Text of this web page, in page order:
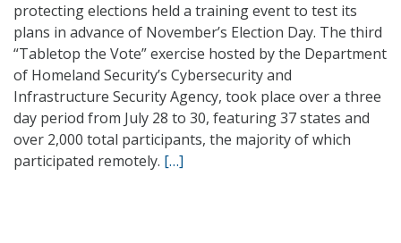
protecting elections held a training event to test its
plans in advance of November’s Election Day. The third
“Tabletop the Vote” exercise hosted by the Department
of Homeland Security’s Cybersecurity and
Infrastructure Security Agency, took place over a three
day period from July 28 to 30, featuring 37 states and
over 2,000 total participants, the majority of which
participated remotely. […]